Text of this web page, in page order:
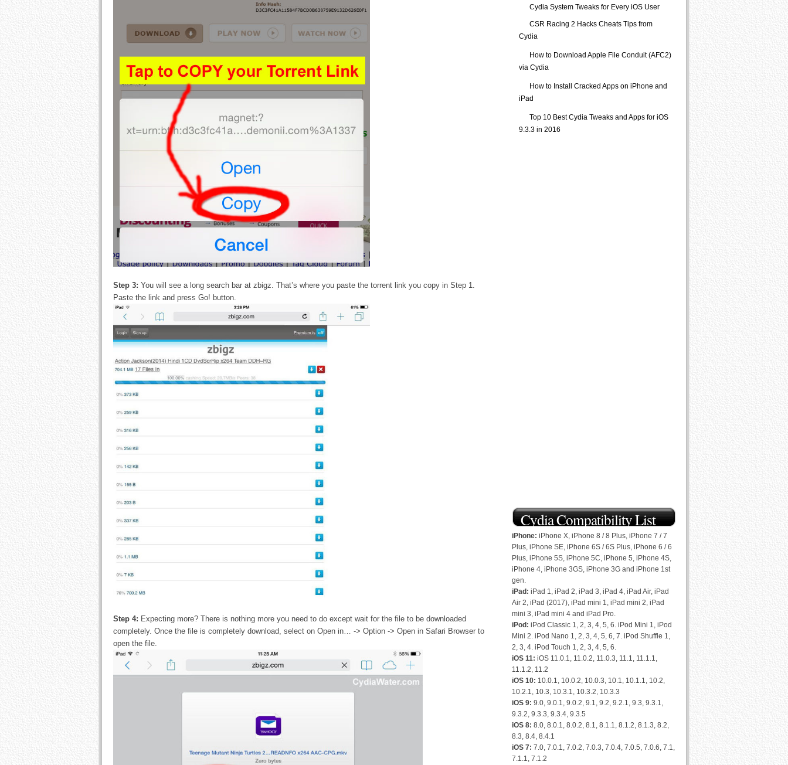
Step 3: You will see a long search bar at zbigz. That’s where you paste the torrent link you copy in Step 1.
Paste the link and press Go! button.
Step 4: Expecting more? There is nothing more you need to do except wait for the file to be downloaded
completely. Once the file is completely download, select on Open in… -> Option -> Open in Safari Browser to
open the file.
Cydia System Tweaks for Every iOS User
CSR Racing 2 Hacks Cheats Tips from
Cydia
How to Download Apple File Conduit (AFC2)
via Cydia
How to Install Cracked Apps on iPhone and
iPad
Top 10 Best Cydia Tweaks and Apps for iOS
9.3.3 in 2016
Cydia Compatibility List
iPhone: iPhone X, iPhone 8 / 8 Plus, iPhone 7 / 7
Plus, iPhone SE, iPhone 6S / 6S Plus, iPhone 6 / 6
Plus, iPhone 5S, iPhone 5C, iPhone 5, iPhone 4S,
iPhone 4, iPhone 3GS, iPhone 3G and iPhone 1st
gen.
iPad: iPad 1, iPad 2, iPad 3, iPad 4, iPad Air, iPad
Air 2, iPad (2017), iPad mini 1, iPad mini 2, iPad
mini 3, iPad mini 4 and iPad Pro.
iPod: iPod Classic 1, 2, 3, 4, 5, 6. iPod Mini 1, iPod
Mini 2. iPod Nano 1, 2, 3, 4, 5, 6, 7. iPod Shuffle 1,
2, 3, 4. iPod Touch 1, 2, 3, 4, 5, 6.
iOS 11: iOS 11.0.1, 11.0.2, 11.0.3, 11.1, 11.1.1,
11.1.2, 11.2
iOS 10: 10.0.1, 10.0.2, 10.0.3, 10.1, 10.1.1, 10.2,
10.2.1, 10.3, 10.3.1, 10.3.2, 10.3.3
iOS 9: 9.0, 9.0.1, 9.0.2, 9.1, 9.2, 9.2.1, 9.3, 9.3.1,
9.3.2, 9.3.3, 9.3.4, 9.3.5
iOS 8: 8.0, 8.0.1, 8.0.2, 8.1, 8.1.1, 8.1.2, 8.1.3, 8.2,
8.3, 8.4, 8.4.1
iOS 7: 7.0, 7.0.1, 7.0.2, 7.0.3, 7.0.4, 7.0.5, 7.0.6, 7.1,
7.1.1, 7.1.2